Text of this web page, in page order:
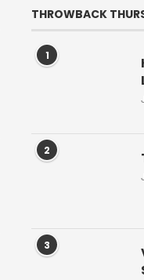
THROWBACK
1
2
3